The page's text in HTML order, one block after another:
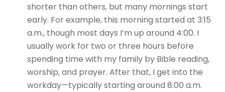
shorter than others, but many mornings start
early. For example, this morning started at 3:15
a.m., though most days I’m up around 4:00. I
usually work for two or three hours before
spending time with my family by Bible reading,
worship, and prayer. After that, I get into the
workday—typically starting around 8:00 a.m.